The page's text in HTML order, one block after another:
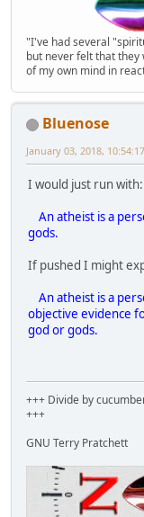
"I've had several
but never felt that
of my own mind in
Bluenose
January 03, 2018,
I would just run with:
An atheist is a
gods.
If pushed I might
An atheist is a
objective evidence
god or gods.
+++ Divide by
+++
GNU Terry Pratchett